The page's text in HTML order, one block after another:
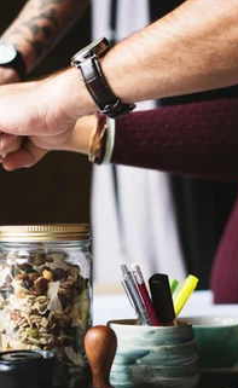
goals skill
professional coaching
business growth